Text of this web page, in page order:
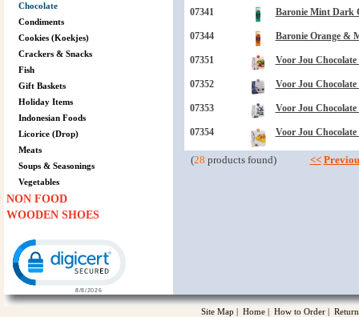
Chocolate
Condiments
Cookies (Koekjes)
Crackers & Snacks
Fish
Gift Baskets
Holiday Items
Indonesian Foods
Licorice (Drop)
Meats
Soups & Seasonings
Vegetables
NON FOOD
WOODEN SHOES
07341 Baronie Mint Dark
07344 Baronie Orange &
07351 Voor Jou
07352 Voor Jou
07353 Voor Jou
07354 Voor Jou Chocolate
(28 products found) <<
Site Map | Home | How to Order |